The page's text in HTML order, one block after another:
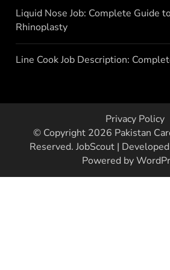
Liquid Nose Job: Complete Guide
Rhinoplasty
Line Cook Job Description:
Privacy Policy
© Copyright 2026 Pakistan
Reserved. JobScout |
Powered by